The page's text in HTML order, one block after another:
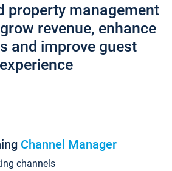
property management
revenue, enhance
and improve guest
experience
Channel Manager
channels